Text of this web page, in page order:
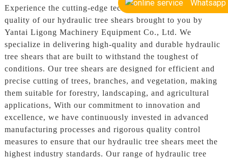
Whatsapp
Experience the cutting-edge technology and superior
quality of our hydraulic tree shears brought to you by
Yantai Ligong Machinery Equipment Co., Ltd. We
specialize in delivering high-quality and durable hydraulic
tree shears that are built to withstand the toughest of
conditions. Our tree shears are designed for efficient and
precise cutting of trees, branches, and vegetation, making
them suitable for forestry, landscaping, and agricultural
applications, With our commitment to innovation and
excellence, we have continuously invested in advanced
manufacturing processes and rigorous quality control
measures to ensure that our hydraulic tree shears meet the
highest industry standards. Our range of hydraulic tree